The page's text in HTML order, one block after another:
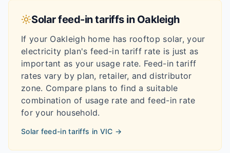
Solar feed-in tariffs in Oakleigh
If your Oakleighhome has rooftop solar, your
electricity plan's feed-in tariff rate is just as
important as your usage rate. Feed-in tariff
rates vary by plan, retailer, and distributor
zone. Compare plans to find a suitable
combination of usage rate and feed-in rate
for your household.
Solar feed-in tariffs in VIC →